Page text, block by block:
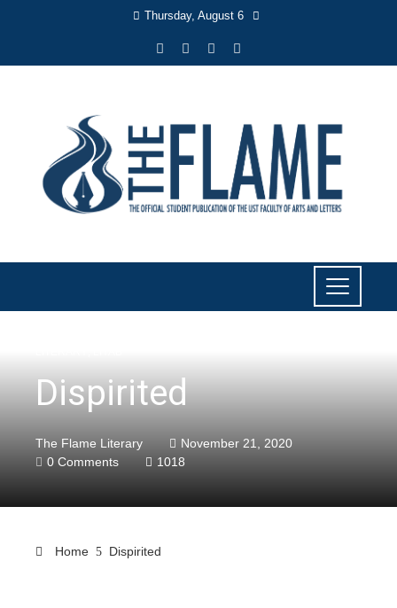
Thursday, August 6
Dispirited
The Flame Literary
November 21, 2020
0 Comments
1018
Home Dispirited